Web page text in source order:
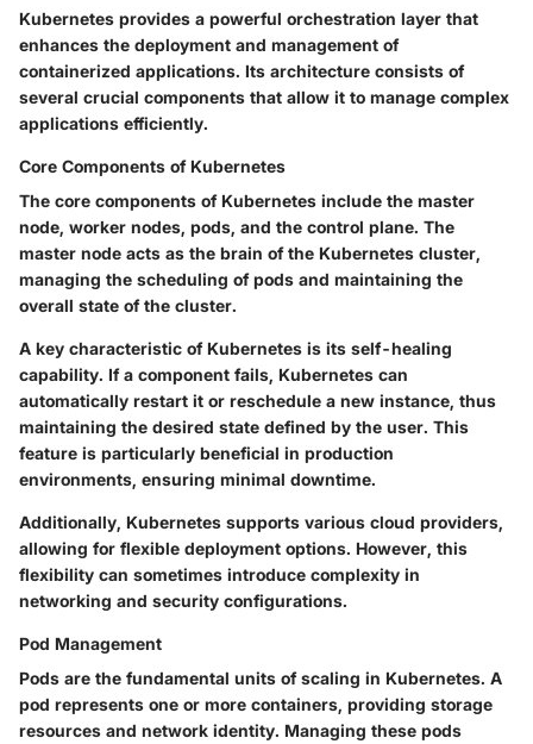
Kubernetes provides a powerful orchestration layer that
enhances the deployment and management of
containerized applications. Its architecture consists of
several crucial components that allow it to manage complex
applications efficiently.
Core Components of Kubernetes
The core components of Kubernetes include the master
node, worker nodes, pods, and the control plane. The
master node acts as the brain of the Kubernetes cluster,
managing the scheduling of pods and maintaining the
overall state of the cluster.
A key characteristic of Kubernetes is its self-healing
capability. If a component fails, Kubernetes can
automatically restart it or reschedule a new instance, thus
maintaining the desired state defined by the user. This
feature is particularly beneficial in production
environments, ensuring minimal downtime.
Additionally, Kubernetes supports various cloud providers,
allowing for flexible deployment options. However, this
flexibility can sometimes introduce complexity in
networking and security configurations.
Pod Management
Pods are the fundamental units of scaling in Kubernetes. A
pod represents one or more containers, providing storage
resources and network identity. Managing these pods